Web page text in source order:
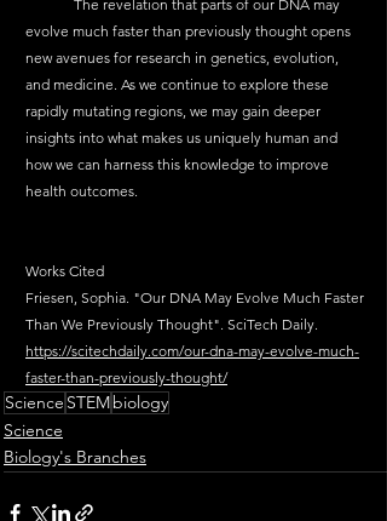
evolve much faster than previously thought opens
new avenues for research in genetics, evolution,
and medicine. As we continue to explore these
rapidly mutating regions, we may gain deeper
insights into what makes us uniquely human and
how we can harness this knowledge to improve
health outcomes.
Works Cited
Friesen, Sophia. "Our DNA May Evolve Much Faster
Than We Previously Thought". SciTech Daily.
https://scitechdaily.com/our-dna-may-evolve-much-
faster-than-previously-thought/
Science STEMbiology
Science
Biology's Branches